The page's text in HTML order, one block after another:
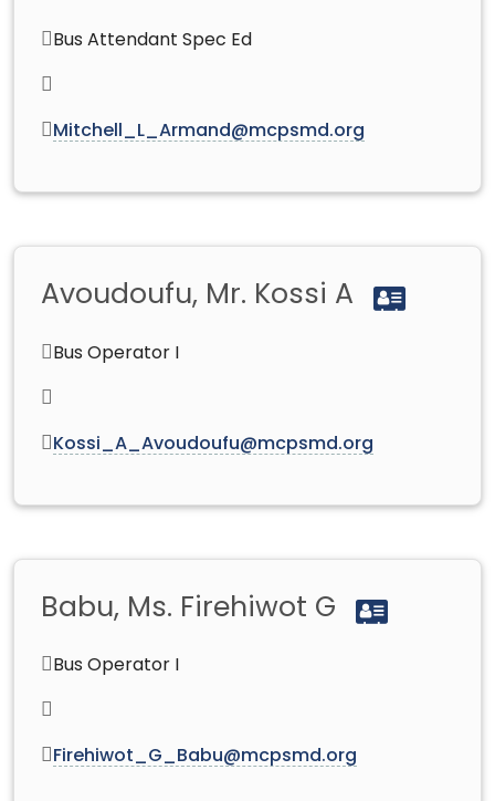
Bus Attendant Spec Ed
Mitchell_L_Armand@mcpsmd.org
Avoudoufu, Mr. Kossi A
Bus Operator I
Kossi_A_Avoudoufu@mcpsmd.org
Babu, Ms. Firehiwot G
Bus Operator I
Firehiwot_G_Babu@mcpsmd.org